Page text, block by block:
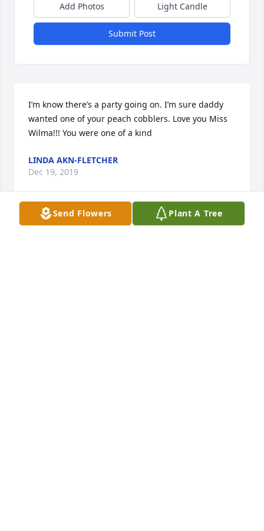
Add Photos Light Candle
Submit Post
I’m know there’s a party going on. I’m sure daddy
wanted one of your peach cobblers. Love you Miss
Wilma!!! You were one of a kind
LINDA AKN-FLETCHER
Dec 19, 2019
Send Flowers Plant A Tree